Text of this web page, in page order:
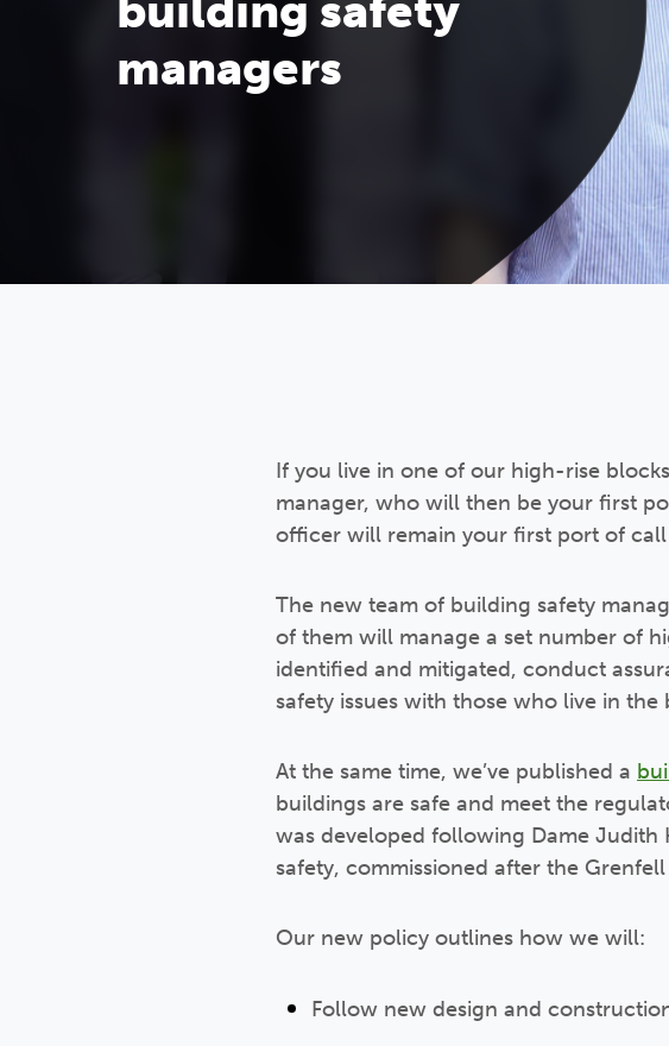
managers
If you live in one of our high-rise
manager, who will then be your first
officer will remain your first port of call
The new team of building safety
of them will manage a set number of
identified and mitigated, conduct
safety issues with those who live in the
At the same time, we’ve published a
buildings are safe and meet the
was developed following Dame Judith
safety, commissioned after the
Our new policy outlines how we will:
Follow new design and